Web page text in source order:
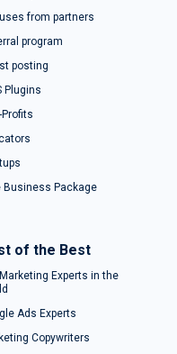
from partners
program
posting
Plugins
Profits
Business Package
of the Best
Experts in the
Ads Experts
Copywriters